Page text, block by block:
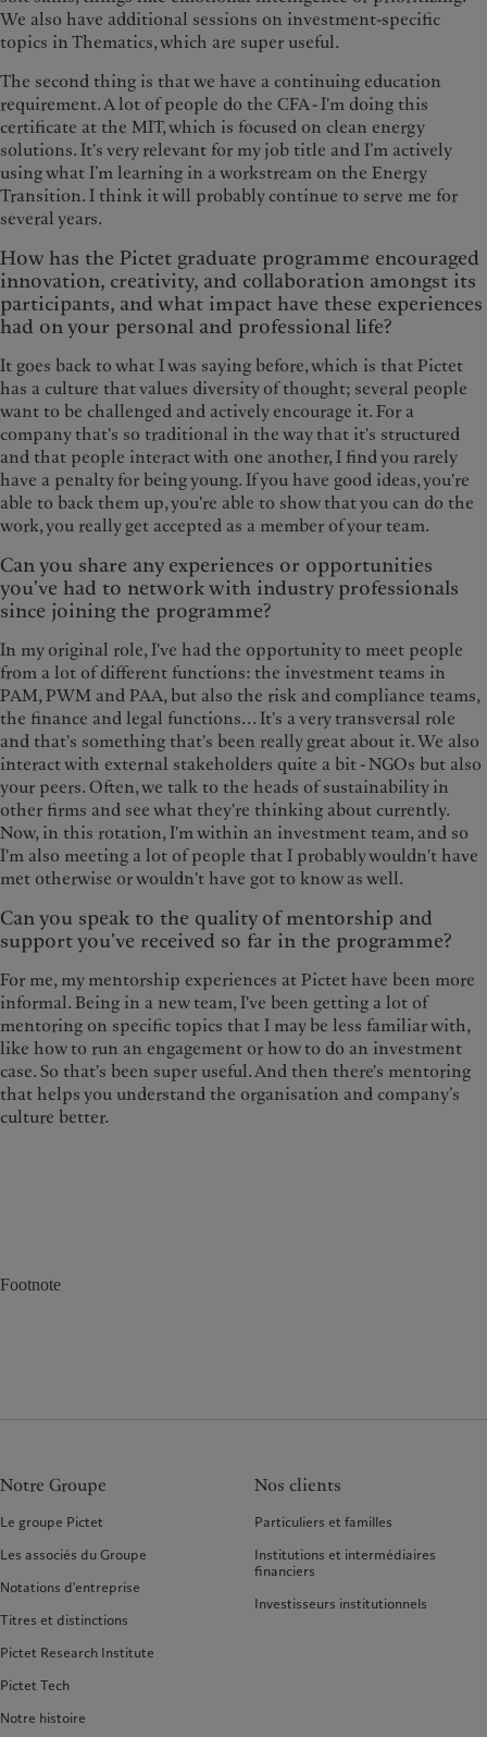
We also have additional sessions on investment-specific
topics in Thematics, which are super useful.
The second thing is that we have a continuing education
requirement. A lot of people do the CFA - I'm doing this
certificate at the MIT, which is focused on clean energy
solutions. It's very relevant for my job title and I’m actively
using what I’m learning in a workstream on the Energy
Transition. I think it will probably continue to serve me for
several years.
How has the Pictet graduate programme encouraged
innovation, creativity, and collaboration amongst its
participants, and what impact have these experiences
had on your personal and professional life?
It goes back to what I was saying before, which is that Pictet
has a culture that values diversity of thought; several people
want to be challenged and actively encourage it. For a
company that's so traditional in the way that it's structured
and that people interact with one another, I find you rarely
have a penalty for being young. If you have good ideas, you're
able to back them up, you're able to show that you can do the
work, you really get accepted as a member of your team.
Can you share any experiences or opportunities
you've had to network with industry professionals
since joining the programme?
In my original role, I've had the opportunity to meet people
from a lot of different functions: the investment teams in
PAM, PWM and PAA, but also the risk and compliance teams,
the finance and legal functions... It's a very transversal role
and that's something that's been really great about it. We also
interact with external stakeholders quite a bit - NGOs but also
your peers. Often, we talk to the heads of sustainability in
other firms and see what they're thinking about currently.
Now, in this rotation, I'm within an investment team, and so
I'm also meeting a lot of people that I probably wouldn't have
met otherwise or wouldn't have got to know as well.
Can you speak to the quality of mentorship and
support you've received so far in the programme?
For me, my mentorship experiences at Pictet have been more
informal. Being in a new team, I've been getting a lot of
mentoring on specific topics that I may be less familiar with,
like how to run an engagement or how to do an investment
case. So that's been super useful. And then there's mentoring
that helps you understand the organisation and company’s
culture better.
Footnote
Notre Groupe
Le groupe Pictet
Les associés du Groupe
Notations d'entreprise
Titres et distinctions
Pictet Research Institute
Pictet Tech
Notre histoire
Nos clients
Particuliers et familles
Institutions et intermédiaires
financiers
Investisseurs institutionnels